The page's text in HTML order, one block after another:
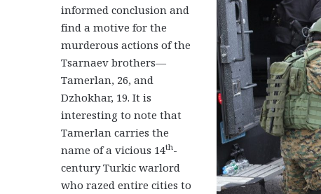
informed conclusion and
find a motive for the
murderous actions of the
Tsarnaev brothers—
Tamerlan, 26, and
Dzhokhar, 19. It is
interesting to note that
Tamerlan carries the
name of a vicious 14th-
century Turkic warlord
who razed entire cities to